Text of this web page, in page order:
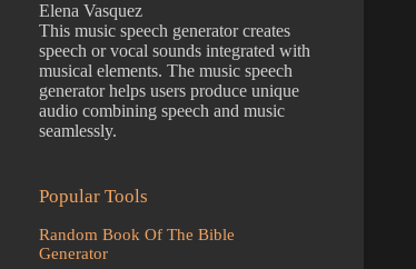
Elena Vasquez
This music speech generator creates
speech or vocal sounds integrated with
musical elements. The music speech
generator helps users produce unique
audio combining speech and music
seamlessly.
Popular Tools
Random Book Of The Bible
Generator